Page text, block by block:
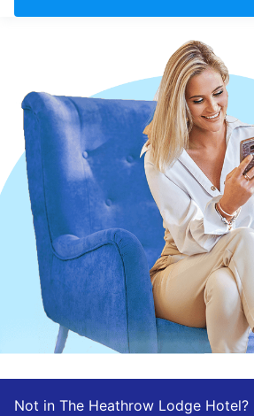
United Kingdom
Not in The Heathrow Lodge Hotel?